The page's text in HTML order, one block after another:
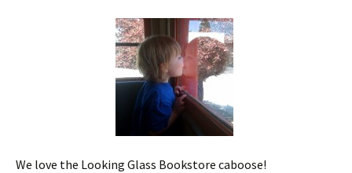
We love the Looking Glass Bookstore caboose!